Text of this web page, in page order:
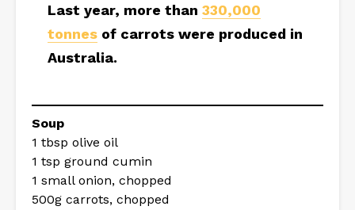
Last year, more than 330,000
tonnes of carrots were produced in
Australia.
Soup
1 tbsp olive oil
1 tsp ground cumin
1 small onion, chopped
500g carrots, chopped